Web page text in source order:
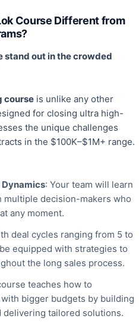
Course Different from
stand out in the crowded
course is unlike any other
for closing ultra high-
the unique challenges
in the $100K–$1M+ range.
: Your team will learn
multiple decision-makers who
at any moment.
deal cycles ranging from 5 to
equipped with strategies to
the long sales process.
teaches how to
bigger budgets by building
tailored solutions.